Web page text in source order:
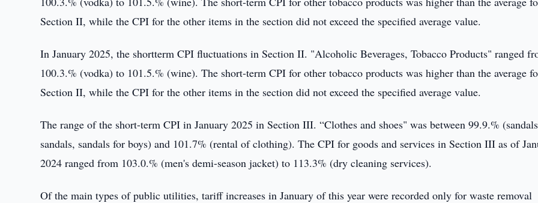
Section II, while the CPI for the other items in the section did not exceed the specified average value.
In January 2025, the shortterm CPI fluctuations in Section II. "Alcoholic Beverages, Tobacco Products" ranged
100.3.% (vodka) to 101.5.% (wine). The short-term CPI for other tobacco products was higher than the average
Section II, while the CPI for the other items in the section did not exceed the specified average value.
The range of the short-term CPI in January 2025 in Section III. “Clothes and shoes" was between 99.9.%
sandals, sandals for boys) and 101.7% (rental of clothing). The CPI for goods and services in Section III as of
2024 ranged from 103.0.% (men's demi-season jacket) to 113.3% (dry cleaning services).
Of the main types of public utilities, tariff increases in January of this year were recorded only for waste removal